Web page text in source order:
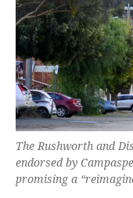
The Rushworth and
endorsed by
promising a